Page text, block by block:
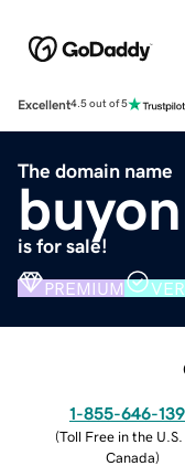
Excellent4.5 out of 5
The domain name
is for sale!
PREMIUM
1-855-646-
(Toll Free in the U.S.
Canada)